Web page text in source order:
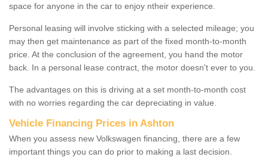
space for anyone in the car to enjoy ntheir experience.
Personal leasing will involve sticking with a selected mileage; you
may then get maintenance as part of the fixed month-to-month
price. At the conclusion of the agreement, you hand the motor
back. In a personal lease contract, the motor doesn't ever to you.
The advantages on this is driving at a set month-to-month cost
with no worries regarding the car depreciating in value.
Vehicle Financing Prices in Ashton
When you assess new Volkswagen financing, there are a few
important things you can do prior to making a last decision.